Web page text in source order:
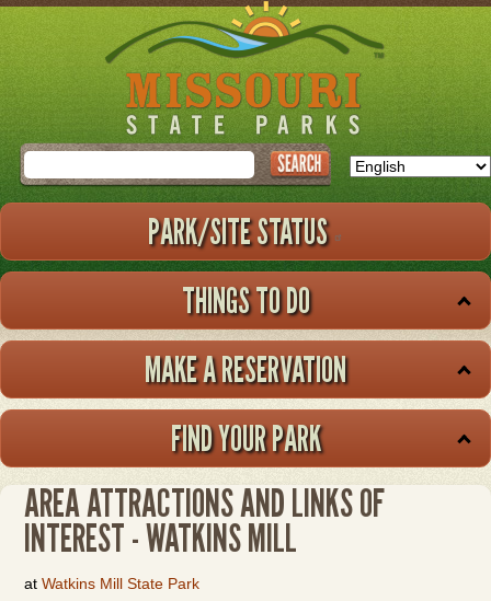
Skip
to
main
Search
PARK/SITE STATUS
THINGS TO DO
MAKE A RESERVATION
FIND YOUR PARK
AREA ATTRACTIONS AND LINKS OF
INTEREST - WATKINS MILL
atWatkins Mill State Park